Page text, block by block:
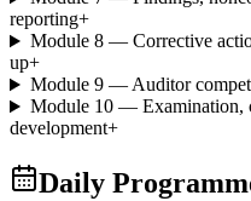
reporting+
Module 8 — Corrective
up+
Module 9 — Auditor
Module 10 — Examination,
development+
Daily